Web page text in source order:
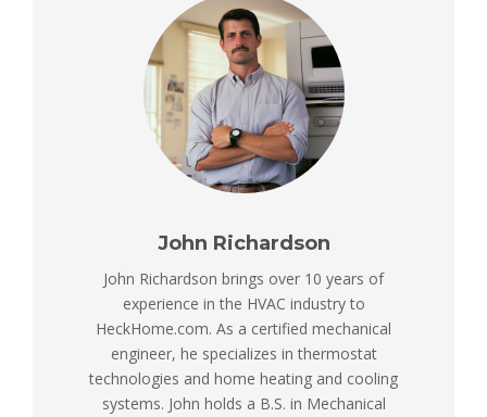
John Richardson
John Richardson brings over 10 years of
experience in the HVAC industry to
HeckHome.com. As a certified mechanical
engineer, he specializes in thermostat
technologies and home heating and cooling
systems. John holds a B.S. in Mechanical